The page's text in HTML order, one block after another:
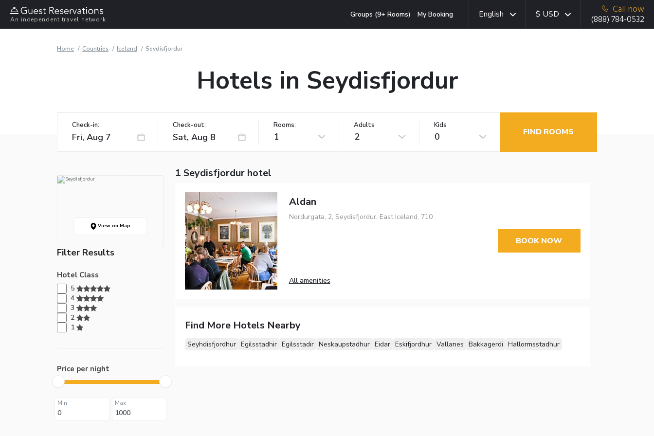
An independent travel network
Groups (9+ Rooms) My Booking English $ USD
Call now
(888) 784-0532
Home Countries Iceland Seydisfjordur
Hotels in Seydisfjordur
Check-in: Check-out: Rooms:
1
Adults
2
Kids
0 FIND ROOMS
View on Map
Filter Results
Hotel Class
5
4
3
2
1
Price per night
Min Max
1 Seydisfjordur hotel
Aldan
Nordurgata, 2, Seydisfjordur, East Iceland, 710
All amenities
BOOK NOW
Find More Hotels Nearby
Seyhdisfjordhur Egilsstadhir Egilsstadir Neskaupstadhur Eidar Eskifjordhur Vallanes Bakkagerdi Hallormsstadhur